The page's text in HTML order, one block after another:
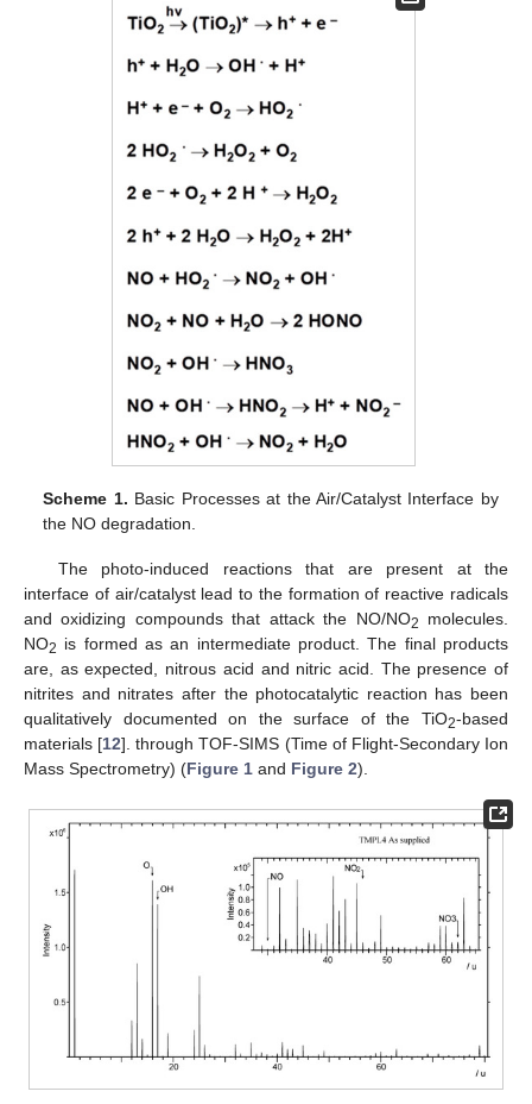
Scheme 1. Basic Processes at the Air/Catalyst Interface by
the NO degradation.
The photo-induced reactions that are present at the
interface of air/catalyst lead to the formation of reactive radicals
and oxidizing compounds that attack the NO/NO2
molecules.
NO2 is formed as an intermediate product. The final products
are, as expected, nitrous acid and nitric acid. The presence of
nitrites and nitrates after the photocatalytic reaction has been
qualitatively documented on the surface of the TiO2-based
materials [12]. through TOF-SIMS (Time of Flight-Secondary Ion
Mass Spectrometry) (Figure 1 and Figure 2).